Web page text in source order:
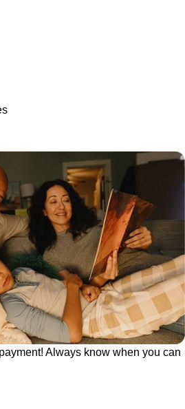
Always know when you can